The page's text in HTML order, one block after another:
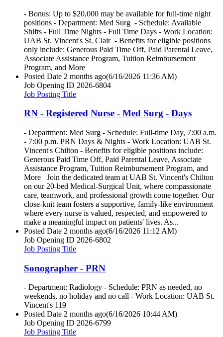
- Bonus: Up to $20,000 may be available for full-time night
positions - Department: Med Surg - Schedule: Available
Shifts - Full Time Nights - Full Time Days - Work Location:
UAB St. Vincent's St. Clair - Benefits for eligible positions
only include: Generous Paid Time Off, Paid Parental Leave,
Associate Assistance Program, Tuition Reimbursement
Program, and More
Posted Date 2 months ago(6/16/2026 11:36 AM)
Job Opening ID 2026-6804
Job Posting Title
RN - Registered Nurse - Med Surg - Days
- Department: Med Surg - Schedule: Full-time Day, 7:00 a.m.
- 7:00 p.m. PRN Days & Nights - Work Location: UAB St.
Vincent's Chilton - Benefits for eligible positions include:
Generous Paid Time Off, Paid Parental Leave, Associate
Assistance Program, Tuition Reimbursement Program, and
More Join the dedicated team at UAB St. Vincent's Chilton
on our 20-bed Medical-Surgical Unit, where compassionate
care, teamwork, and professional growth come together. Our
close-knit team fosters a supportive, family-like environment
where every nurse is valued, respected, and empowered to
make a meaningful impact on patients' lives. As...
Posted Date 2 months ago(6/16/2026 11:12 AM)
Job Opening ID 2026-6802
Job Posting Title
Sonographer - PRN
- Department: Radiology - Schedule: PRN as needed, no
weekends, no holiday and no call - Work Location: UAB St.
Vincent's 119
Posted Date 2 months ago(6/16/2026 10:44 AM)
Job Opening ID 2026-6799
Job Posting Title